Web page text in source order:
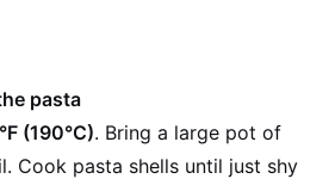
pasta
(190°C). Bring a large pot of
Cook pasta shells until just shy